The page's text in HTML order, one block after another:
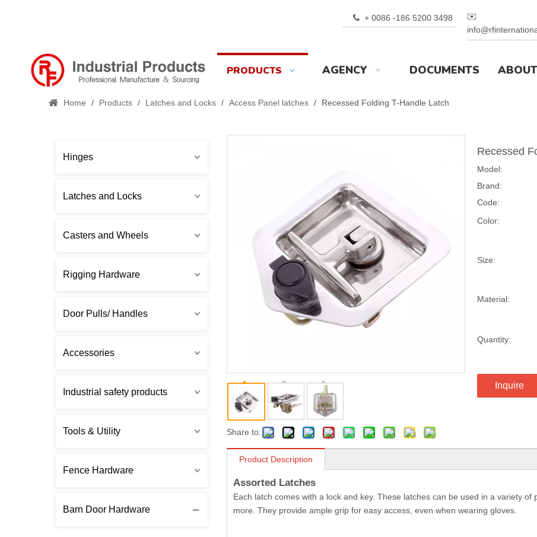
 + 0086 -186 5200 3498
✉️
PRODUCTS AGENCY DOCUMENTS
Home / Products / Latches and Locks / Access Panel latches / Recessed Folding T-Handle Latch
Hinges
Latches and Locks
Casters and Wheels
Rigging Hardware
Door Pulls/ Handles
Accessories
Industrial safety products
Tools & Utility
Fence Hardware
Barn Door Hardware
Share to:
Recessed
Model:
Brand:
Code:
Color:
Size:
Material:
Quantity:
Inquire
Product Description
Assorted Latches
Each latch comes with a lock and key. These latches can be used in a variety
more. They provide ample grip for easy access, even when wearing gloves.